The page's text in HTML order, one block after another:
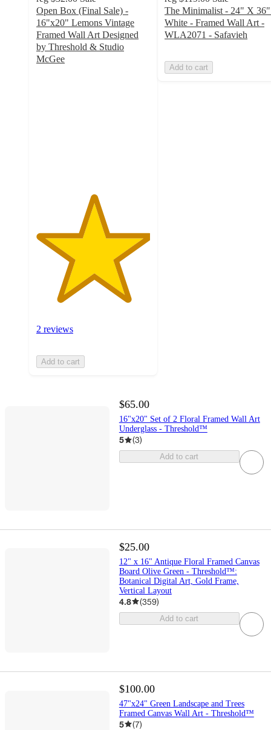
Open Box (Final Sale) -
16"x20" Lemons Vintage
Framed Wall Art Designed
by Threshold & Studio
McGee
2 reviews
Add to cart
The Minimalist - 24" X
White - Framed Wall Art -
WLA2071 - Safavieh
Add to cart
$65.00
16"x20" Set of 2 Floral Framed Wall Art
Underglass - Threshold™
5 (3)
Add to cart
$25.00
12" x 16" Antique Floral Framed Canvas
Board Olive Green - Threshold™:
Botanical Digital Art, Gold Frame,
Vertical Layout
4.8 (359)
Add to cart
$100.00
47"x24" Green Landscape and Trees
Framed Canvas Wall Art - Threshold™
5 (7)